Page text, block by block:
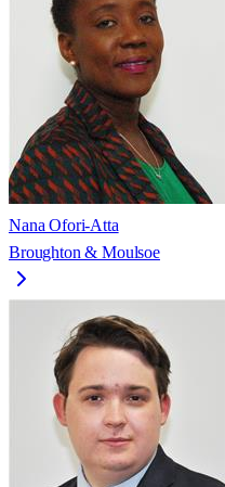
Nana Ofori-Atta
Broughton & Moulsoe